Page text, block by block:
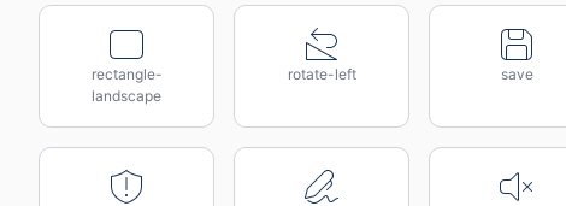
rectangle-
landscape
rotate-left save